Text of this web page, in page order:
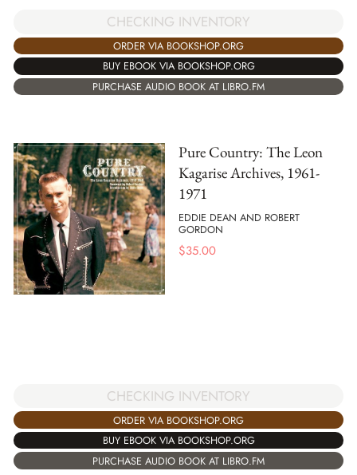
CHECKING INVENTORY
ORDER VIA BOOKSHOP.ORG
BUY EBOOK VIA BOOKSHOP.ORG
PURCHASE AUDIO BOOK AT LIBRO.FM
Pure Country: The Leon
Kagarise Archives, 1961-
1971
EDDIE DEAN AND ROBERT
GORDON
$35.00
CHECKING INVENTORY
ORDER VIA BOOKSHOP.ORG
BUY EBOOK VIA BOOKSHOP.ORG
PURCHASE AUDIO BOOK AT LIBRO.FM